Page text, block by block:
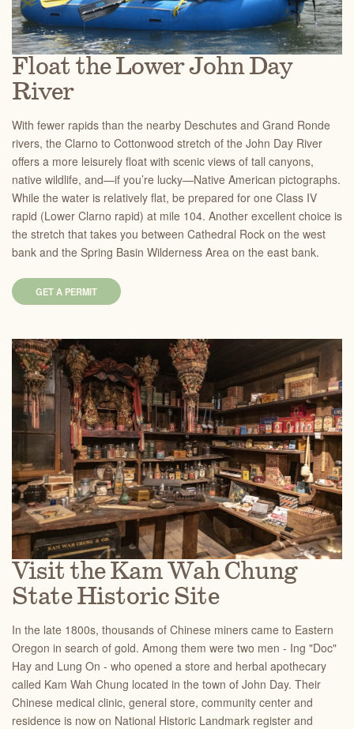
Float the Lower John Day
River
With fewer rapids than the nearby Deschutes and Grand Ronde
rivers, the Clarno to Cottonwood stretch of the John Day River
offers a more leisurely float with scenic views of tall canyons,
native wildlife, and—if you’re lucky—Native American pictographs.
While the water is relatively flat, be prepared for one Class IV
rapid (Lower Clarno rapid) at mile 104. Another excellent choice is
the stretch that takes you between Cathedral Rock on the west
bank and the Spring Basin Wilderness Area on the east bank.
GET A PERMIT
Visit the Kam Wah Chung
State Historic Site
In the late 1800s, thousands of Chinese miners came to Eastern
Oregon in search of gold. Among them were two men - Ing "Doc"
Hay and Lung On - who opened a store and herbal apothecary
called Kam Wah Chung located in the town of John Day. Their
Chinese medical clinic, general store, community center and
residence is now on National Historic Landmark register and